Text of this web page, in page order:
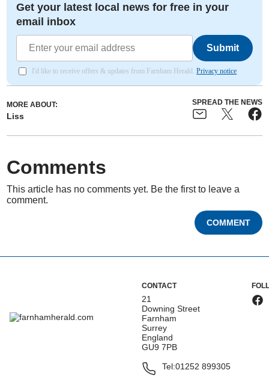
Get your latest local news for free in your
email inbox
Submit
I'd like to receive offers & updates from Farnham Herald.Privacy notice
MORE ABOUT:
Liss
SPREAD THE NEWS
Comments
This article has no comments yet. Be the first to leave a
comment.
COMMENT
CONTACT
21
Downing Street
Farnham
Surrey
England
GU9 7PB
Tel:01252 899305